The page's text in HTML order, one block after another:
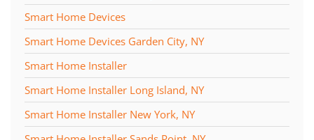
Smart Home Devices
Smart Home Devices Garden City, NY
Smart Home Installer
Smart Home Installer Long Island, NY
Smart Home Installer New York, NY